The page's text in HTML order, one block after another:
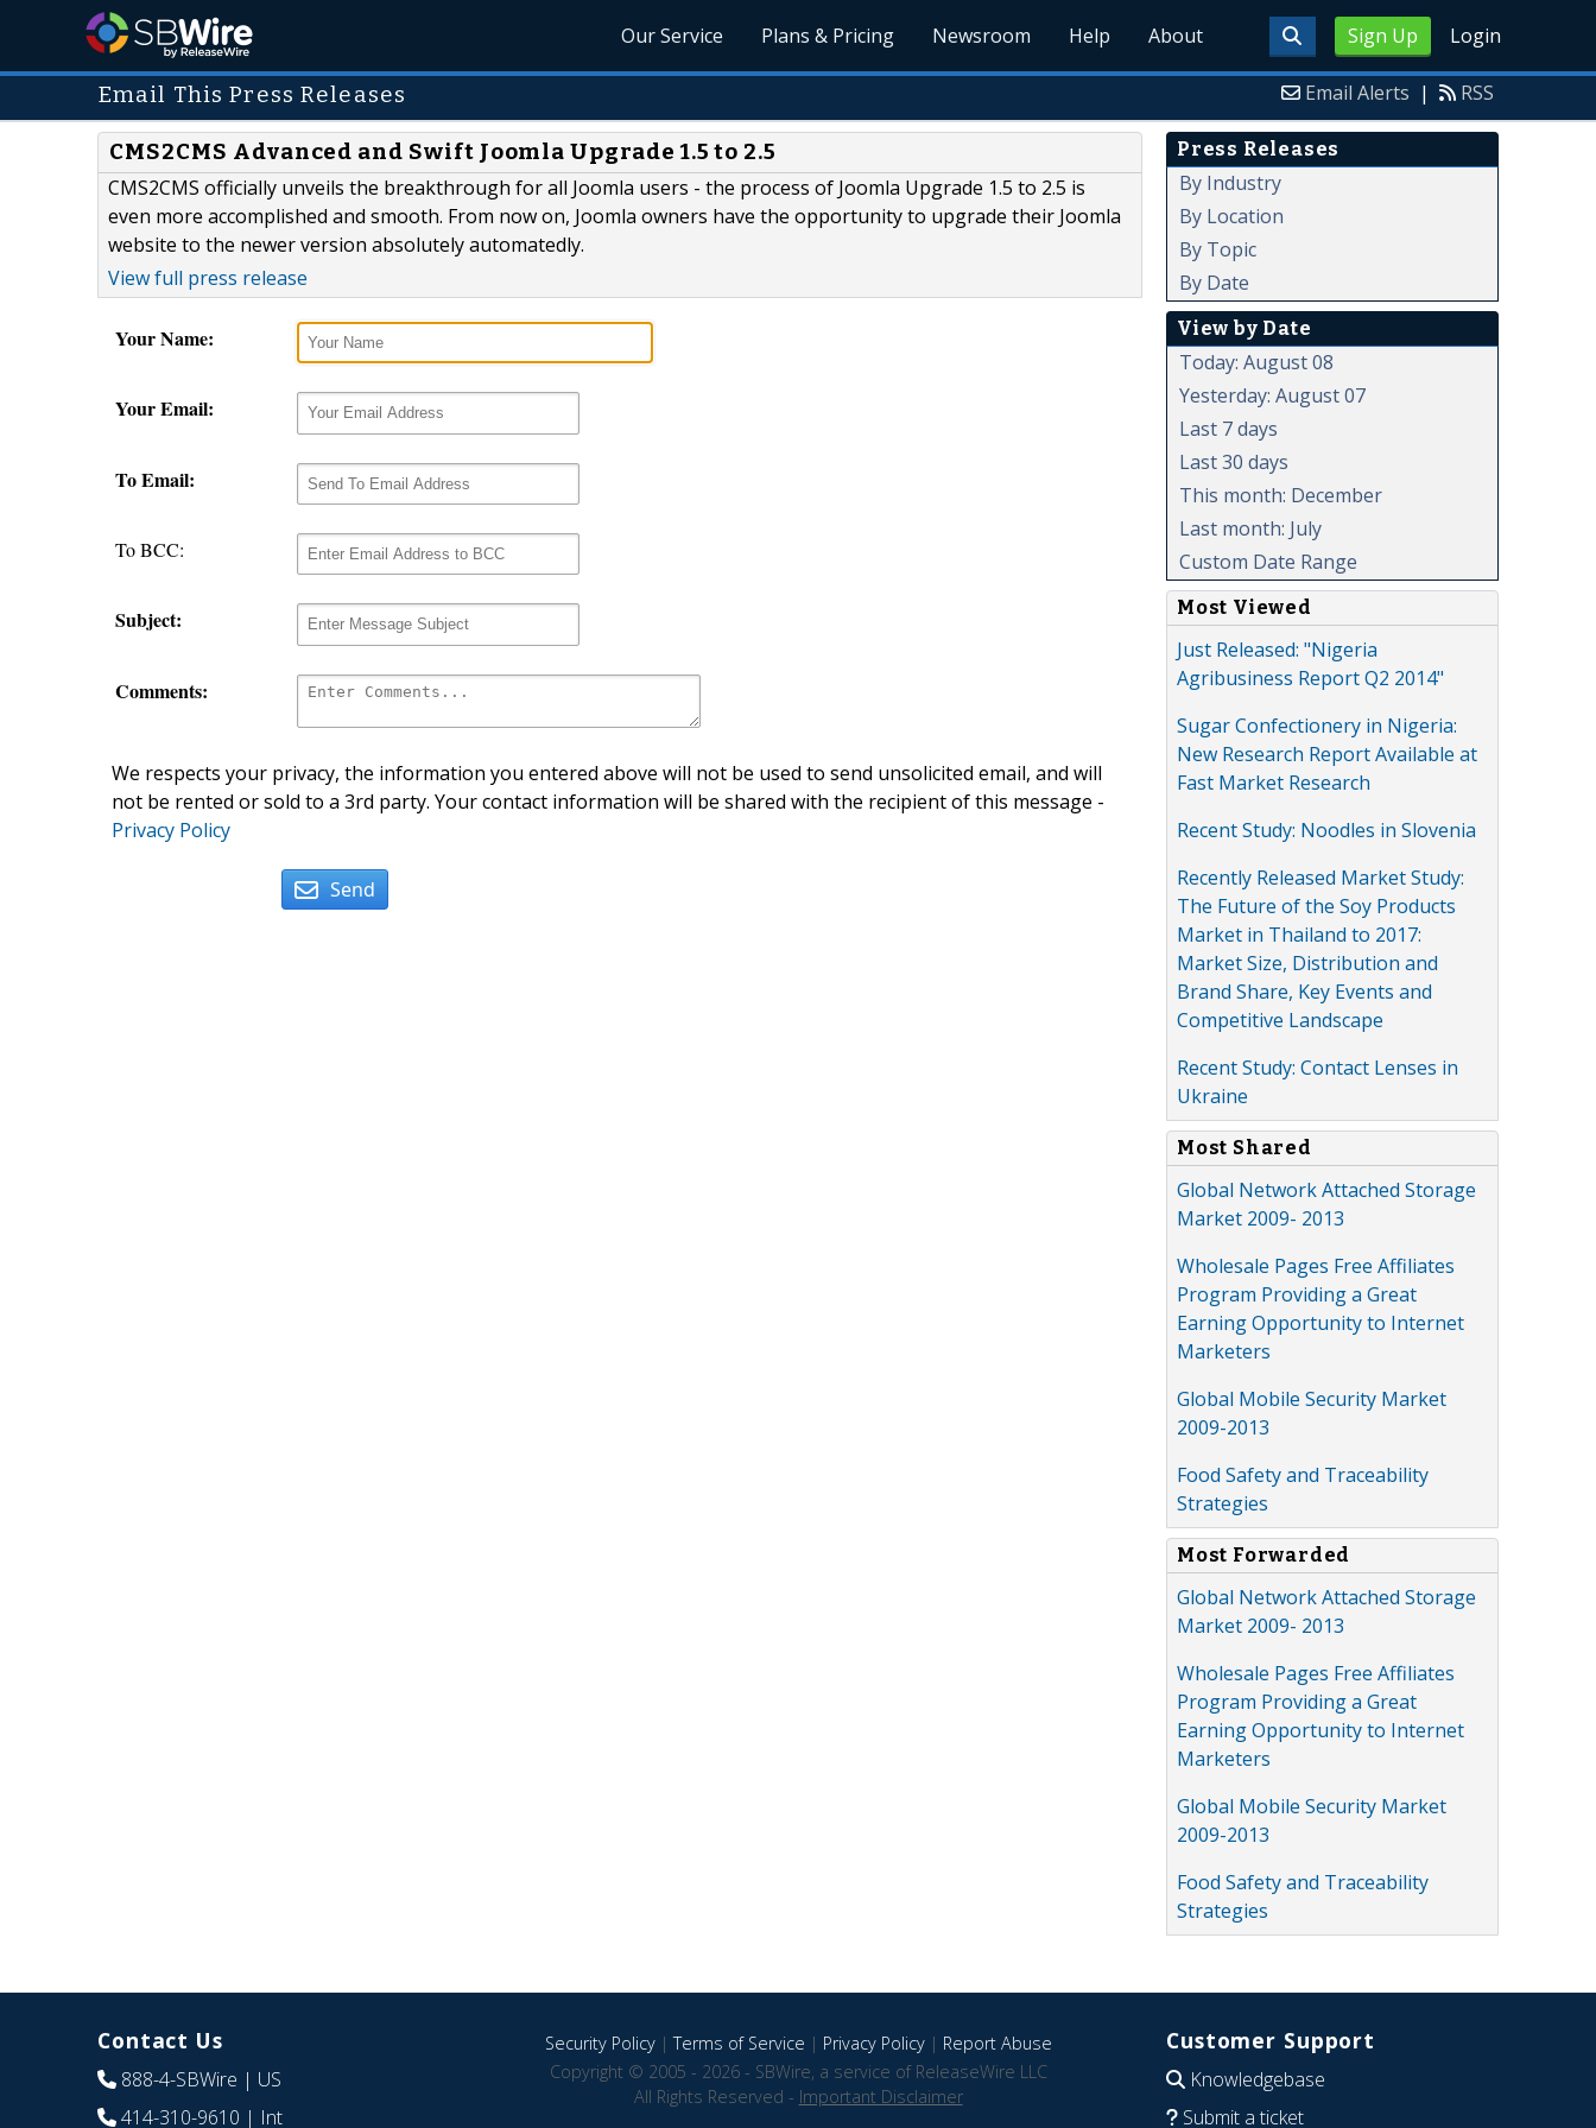
Sign Up Login
Our Service Plans & Pricing Newsroom Help About
Email This Press Releases Email Alerts | RSS
CMS2CMS Advanced and Swift Joomla Upgrade 1.5 to 2.5
CMS2CMS officially unveils the breakthrough for all Joomla users - the process of Joomla Upgrade 1.5 to 2.5 is
even more accomplished and smooth. From now on, Joomla owners have the opportunity to upgrade their Joomla
website to the newer version absolutely automatedly.
View full press release
Your Name:
Your Email:
To Email:
To BCC:
Subject:
Comments:
We respects your privacy, the information you entered above will not be used to send unsolicited email, and will
not be rented or sold to a 3rd party. Your contact information will be shared with the recipient of this message -
Privacy Policy
Send
Press Releases
By Industry
By Location
By Topic
By Date
View by Date
Today: August 08
Yesterday: August 07
Last 7 days
Last 30 days
This month: December
Last month: July
Custom Date Range
Most Viewed
Just Released: "Nigeria
Agribusiness Report Q2 2014"
Sugar Confectionery in Nigeria:
New Research Report Available at
Fast Market Research
Recent Study: Noodles in Slovenia
Recently Released Market Study:
The Future of the Soy Products
Market in Thailand to 2017:
Market Size, Distribution and
Brand Share, Key Events and
Competitive Landscape
Recent Study: Contact Lenses in
Ukraine
Most Shared
Global Network Attached Storage
Market 2009- 2013
Wholesale Pages Free Affiliates
Program Providing a Great
Earning Opportunity to Internet
Marketers
Global Mobile Security Market
2009-2013
Food Safety and Traceability
Strategies
Most Forwarded
Global Network Attached Storage
Market 2009- 2013
Wholesale Pages Free Affiliates
Program Providing a Great
Earning Opportunity to Internet
Marketers
Global Mobile Security Market
2009-2013
Food Safety and Traceability
Strategies
Contact Us
888-4-SBWire | US
414-310-9610 | Int
Security Policy|Terms of Service | Privacy Policy| Report Abuse
Copyright © 2005 - 2026 - SBWire, a service of ReleaseWire LLC
All Rights Reserved - Important Disclaimer
Customer Support
Knowledgebase
Submit a ticket